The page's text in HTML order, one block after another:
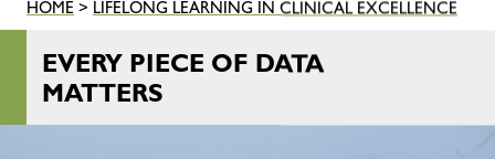
for:
SEARCH
HOME > LIFELONG LEARNING IN CLINICAL EXCELLENCE
EVERY PIECE OF DATA
MATTERS